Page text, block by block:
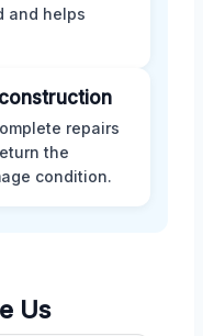
and helps
repairs
the
condition.
Us